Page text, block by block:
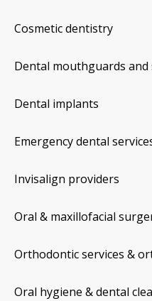
Cosmetic dentistry
Dental mouthguards and
Dental implants
Emergency dental
Invisalign providers
Oral & maxillofacial
Orthodontic services &
Oral hygiene & dental